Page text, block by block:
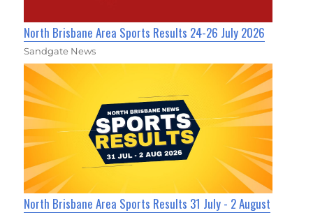
North Brisbane Area Sports Results 24-26 July 2026
Sandgate News
North Brisbane Area Sports Results 31 July - 2 August